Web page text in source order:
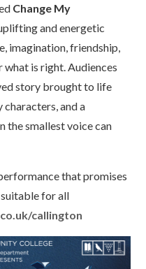
Change My
and energetic
imagination, friendship,
is right. Audiences
story brought to life
and a
the smallest voice can
that promises
for all
callington